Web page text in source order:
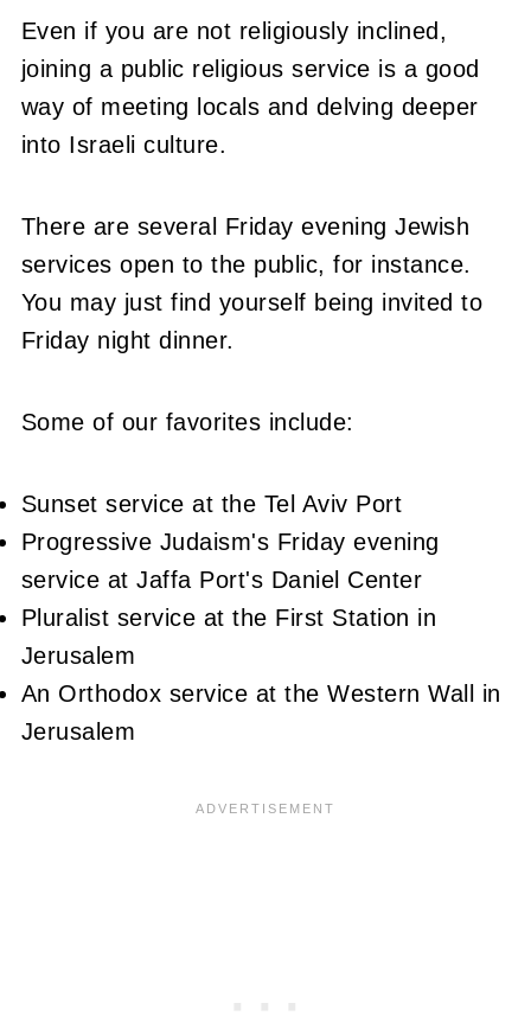
Even if you are not religiously inclined,
joining a public religious service is a good
way of meeting locals and delving deeper
into Israeli culture.
There are several Friday evening Jewish
services open to the public, for instance.
You may just find yourself being invited to
Friday night dinner.
Some of our favorites include:
Sunset service at the Tel Aviv Port
Progressive Judaism's Friday evening
service at Jaffa Port's Daniel Center
Pluralist service at the First Station in
Jerusalem
An Orthodox service at the Western Wall in
Jerusalem